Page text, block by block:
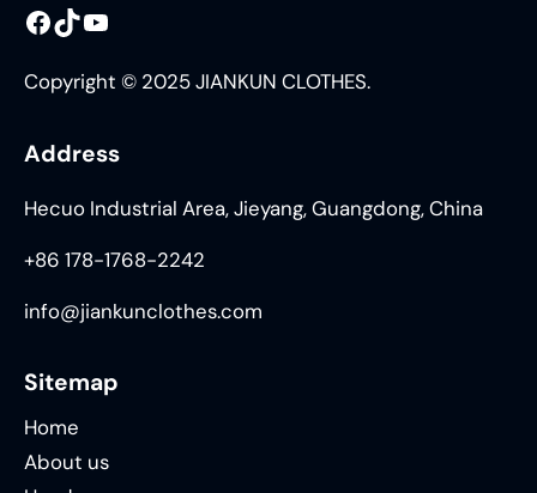
Facebook TikTok YouTube
Copyright © 2025 JIANKUN CLOTHES.
Address
Hecuo Industrial Area, Jieyang, Guangdong, China
+86 178-1768-2242
info@jiankunclothes.com
Sitemap
Home
About us